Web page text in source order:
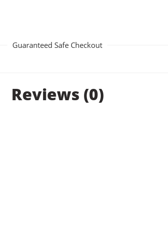
Guaranteed Safe Checkout
Reviews (0)